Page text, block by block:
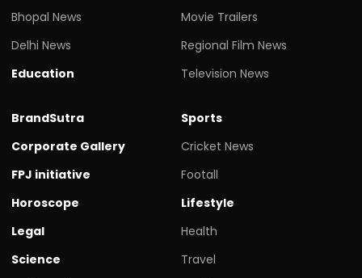
Bhopal News
Delhi News
Education
Movie Trailers
Regional Film News
Television News
BrandSutra
Corporate Gallery
FPJ initiative
Horoscope
Legal
Science
Sports
Cricket News
Footall
Lifestyle
Health
Travel